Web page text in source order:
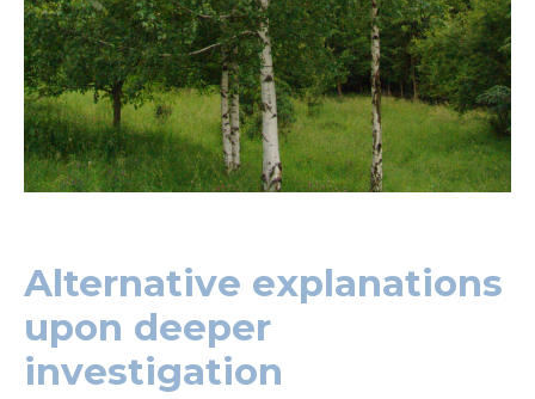
Alternative explanations
upon deeper
investigation